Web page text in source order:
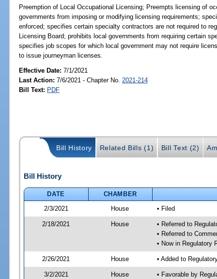
Preemption of Local Occupational Licensing; Preempts licensing of
governments from imposing or modifying licensing requirements;
enforced; specifies certain specialty contractors are not required to
Licensing Board; prohibits local governments from requiring certain
specifies job scopes for which local government may not require
to issue journeyman licenses.
Effective Date:7/1/2021
Last Action: 7/6/2021 - Chapter No. 2021-214
Bill Text: PDF
Bill History Related Bills (1) Bill Text (2)
Bill History
DATE
CHAMBER
2/3/2021
House • Filed
2/18/2021 House
• Referred to
• Referred to
• Now in Regulatory
2/26/2021 House • Added to
3/2/2021 House
• Favorable by